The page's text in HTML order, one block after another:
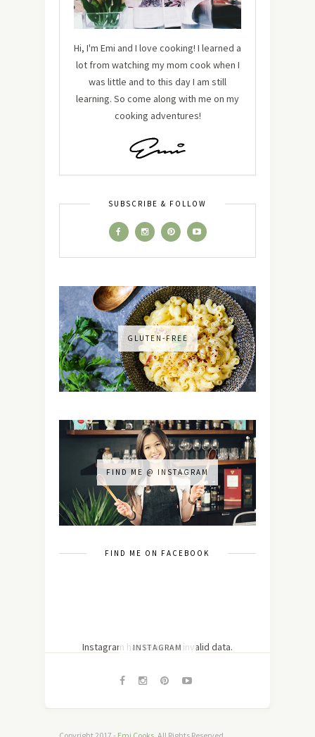
Hi, I'm Emi and I love cooking! I learned a
lot from watching my mom cook when I
was little and to this day I am still
learning. So come along with me on my
cooking adventures!
SUBSCRIBE & FOLLOW
GLUTEN-FREE
FIND ME @ INSTAGRAM
FIND ME ON FACEBOOK
INSTAGRAM
Instagram has returned invalid data.